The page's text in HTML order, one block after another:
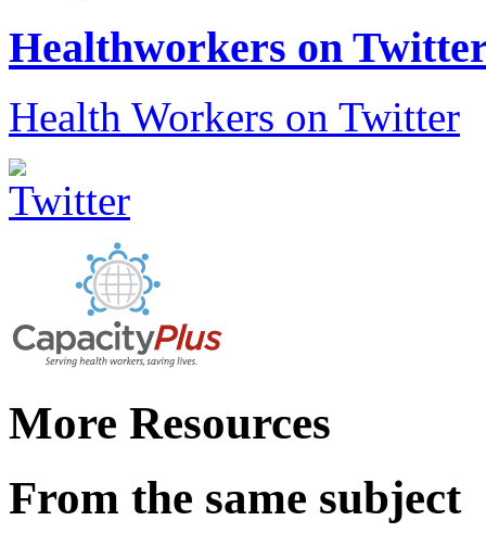
Healthworkers on
Health Workers on Twitter
More Resources
From the same subject